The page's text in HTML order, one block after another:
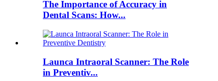
The Importance of Accuracy in
Dental Scans: How...
Launca Intraoral Scanner: The Role
in Preventiv...